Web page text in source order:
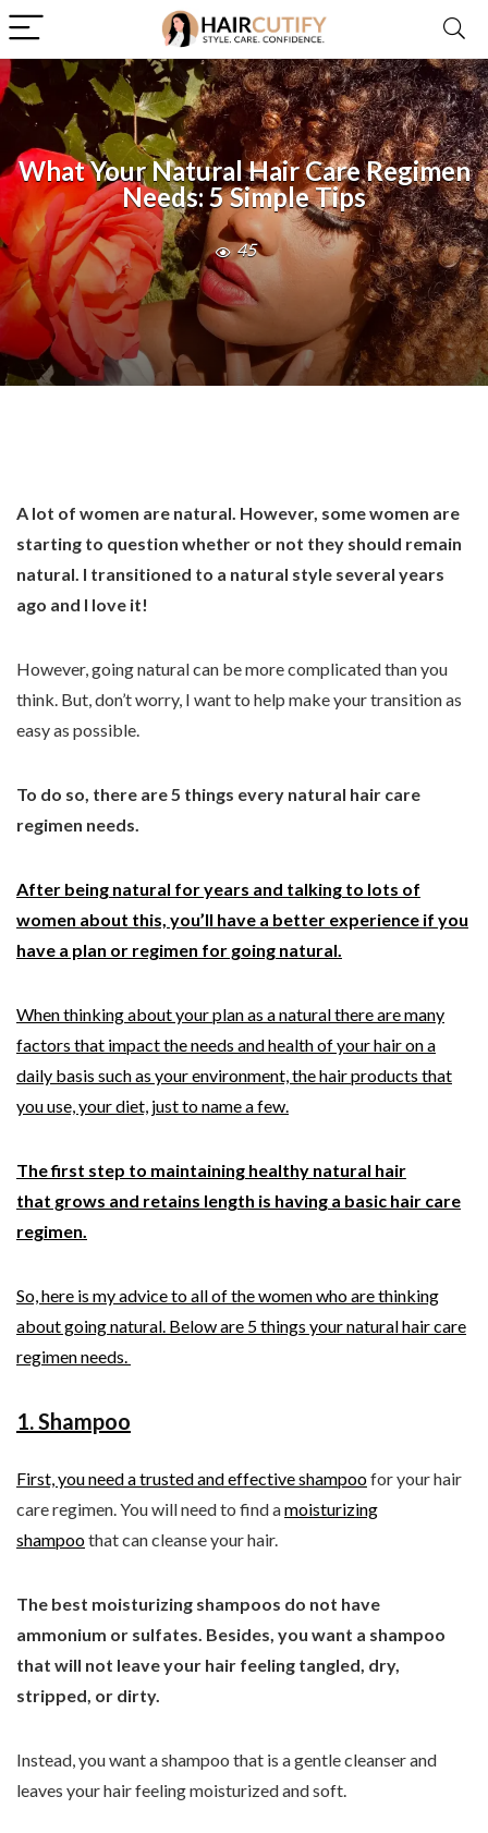
What Your Natural Hair Care Regimen
Needs: 5 Simple Tips
45
A lot of women are natural. However, some women are
starting to question whether or not they should remain
natural. I transitioned to a natural style several years
ago and I love it!
However, going natural can be more complicated than you
think. But, don’t worry, I want to help make your transition as
easy as possible.
To do so, there are 5 things every natural hair care
regimen needs.
After being natural for years and talking to lots of
women about this, you’ll have a better experience if you
have a plan or regimen for going natural.
When thinking about your plan as a natural there are many
factors that impact the needs and health of your hair on a
daily basis such as your environment, the hair products that
you use, your diet, just to name a few.
The first step to maintaining healthy natural hair
that grows and retains length is having a basic hair care
regimen.
So, here is my advice to all of the women who are thinking
about going natural. Below are 5 things your natural hair care
regimen needs.
1. Shampoo
First, you need a trusted andeffective shampoofor your hair
care regimen. You will need to find amoisturizing
shampoothat can cleanse your hair.
The best moisturizing shampoos do not have
ammonium or sulfates. Besides, you want a shampoo
that will not leave your hair feeling tangled, dry,
stripped, or dirty.
Instead, you want a shampoo that is a gentle cleanser and
leaves your hair feeling moisturized and soft.